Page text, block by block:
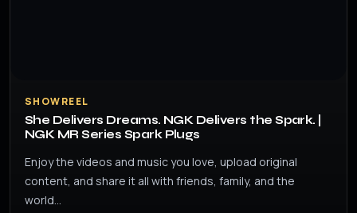
SHOWREEL
She Delivers Dreams. NGK Delivers the Spark. |
NGK MR Series Spark Plugs
Enjoy the videos and music you love, upload original
content, and share it all with friends, family, and the
world…